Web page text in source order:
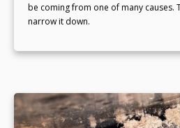
be coming from one of many causes.
narrow it down.